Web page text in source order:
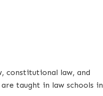
constitutional law, and
taught in law schools in